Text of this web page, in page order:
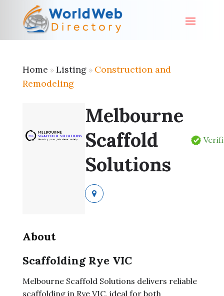
Home » Listing» Construction and
Remodeling
Melbourne
Scaffold
Solutions
About
Scaffolding Rye VIC
Melbourne Scaffold Solutions delivers reliable
scaffolding in Rye VIC, ideal for both